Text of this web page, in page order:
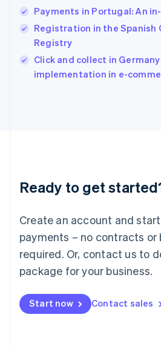
Payments in Portugal: An
Registration in the Spanish
Registry
Click and collect in
implementation in e-
Ready to get
Create an account and
payments – no contracts or
required. Or, contact us to
package for your business.
Start now Contact sales
India
English
Ireland
English
Italy
Japan
Luxembourg
Français DeutschEnglish
简体中文English
English简体中文
Malta
English
Mexico
Netherlands
NederlandsEnglish